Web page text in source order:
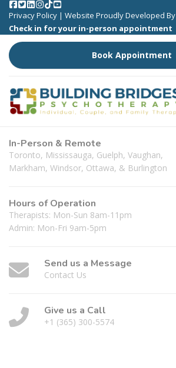
Privacy Policy | Website Proudly Developed By
Check in for your in-person appointment
Book Appointment
In-Person & Remote
Toronto, Mississauga, Guelph, Vaughan,
Markham, Windsor, Ottawa, & Burlington
Hours of Operation
Therapists: Mon-Sun 8am-11pm
Admin: Mon-Fri 9am-5pm
Send us a Message
Contact Us
Give us a Call
+1 (365) 300-5574